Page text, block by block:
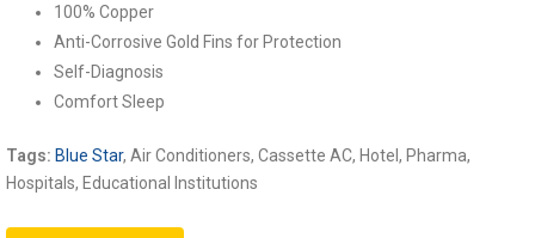
100% Copper
Anti-Corrosive Gold Fins for Protection
Self-Diagnosis
Comfort Sleep
Tags: Blue Star, Air Conditioners, Cassette AC, Hotel, Pharma,
Hospitals, Educational Institutions